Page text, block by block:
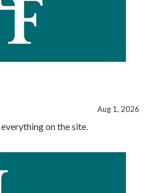
Aug 1, 2026
on the site.